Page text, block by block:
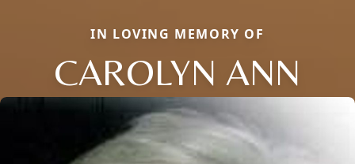
IN LOVING MEMORY OF
CAROLYN ANN